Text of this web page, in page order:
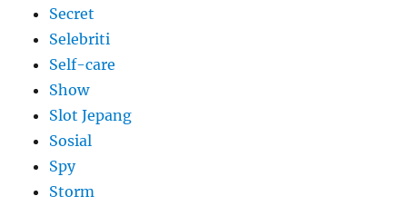
Secret
Selebriti
Self-care
Show
Slot Jepang
Sosial
Spy
Storm